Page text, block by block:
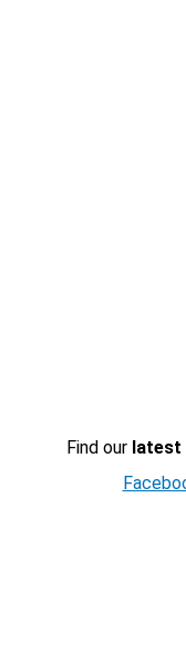
Find our latest